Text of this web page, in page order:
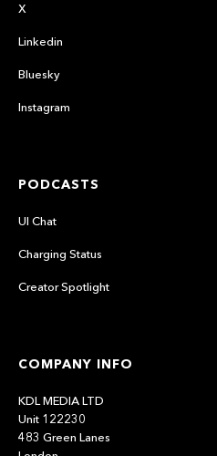
X
Linkedin
Bluesky
Instagram
PODCASTS
UI Chat
Charging Status
Creator Spotlight
COMPANY INFO
KDL MEDIA LTD
Unit 122230
483 Green Lanes